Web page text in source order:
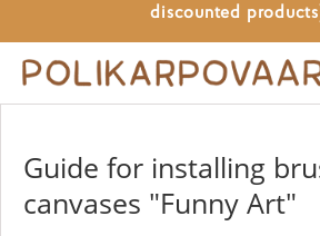
discounted
Guide for installing
canvases "Funny Art"